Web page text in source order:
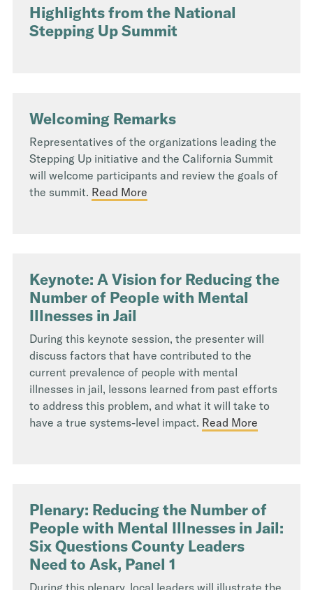
Highlights from the National
Stepping Up Summit
Welcoming Remarks
Representatives of the organizations leading the
Stepping Up initiative and the California Summit
will welcome participants and review the goals of
the summit. Read More
Keynote: A Vision for Reducing the
Number of People with Mental
Illnesses in Jail
During this keynote session, the presenter will
discuss factors that have contributed to the
current prevalence of people with mental
illnesses in jail, lessons learned from past efforts
to address this problem, and what it will take to
have a true systems-level impact. Read More
Plenary: Reducing the Number of
People with Mental Illnesses in Jail:
Six Questions County Leaders
Need to Ask, Panel 1
During this plenary, local leaders will illustrate the